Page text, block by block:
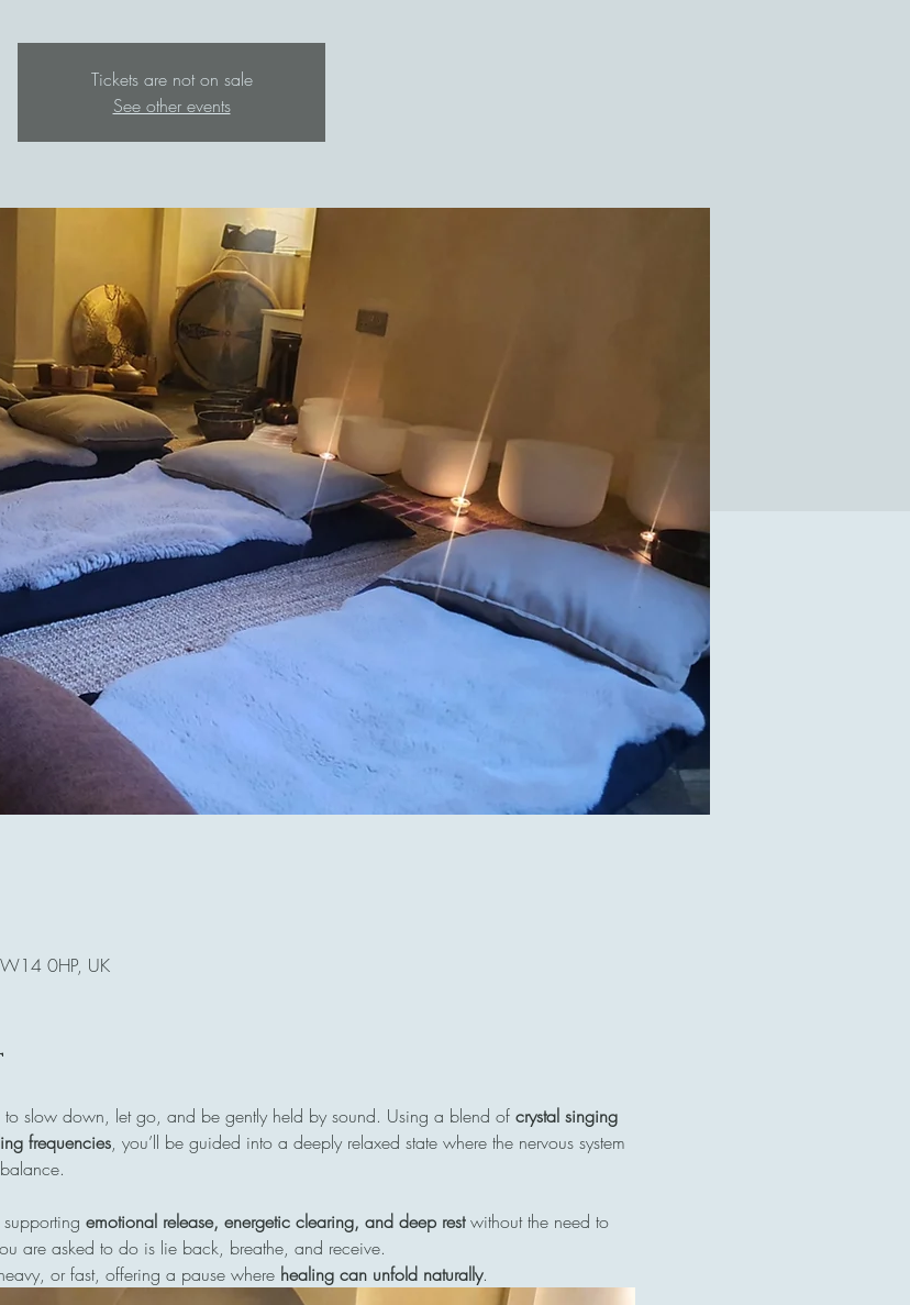
Tickets are not on sale
See other events
0HP, UK
slow down, let go, and be gently held by sound. Using a blend of crystal singing
frequencies, you’ll be guided into a deeply relaxed state where the nervous system
emotional release, energetic clearing, and deep rest without the need to
are asked to do is lie back, breathe, and receive.
or fast, offering a pause where healing can unfold naturally.